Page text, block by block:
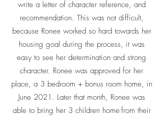
write a letter of character reference, and
recommendation. This was not difficult,
because Ronee worked so hard towards her
housing goal during the process, it was
easy to see her determination and strong
character. Ronee was approved for her
place, a 3 bedroom + bonus room home, in
June 2021. Later that month, Ronee was
able to bring her 3 children home from their